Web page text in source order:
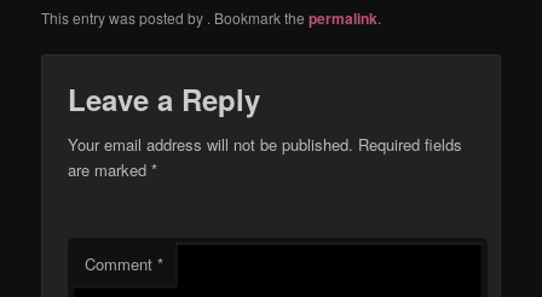
This entry was posted by . Bookmark thepermalink.
Leave a Reply
Your email address will not be published. Required fields
are marked*
Comment*